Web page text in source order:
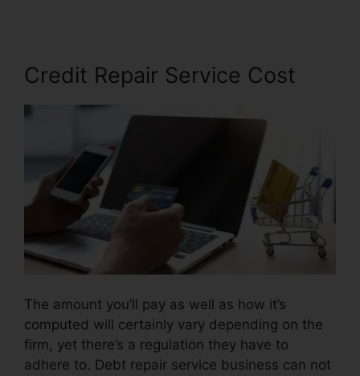
Credit Repair Service Cost
The amount you’ll pay as well as how it’s
computed will certainly vary depending on the
firm, yet there’s a regulation they have to
adhere to. Debt repair service business can not